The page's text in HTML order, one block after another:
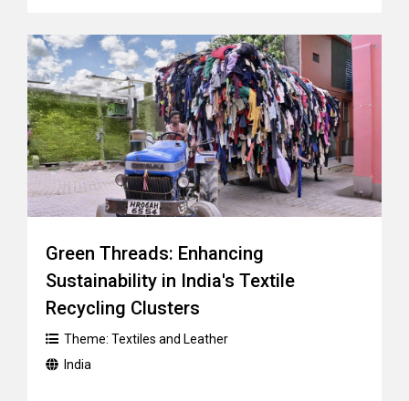
Green Threads: Enhancing
Sustainability in India's Textile
Recycling Clusters
Theme: Textiles and Leather
India